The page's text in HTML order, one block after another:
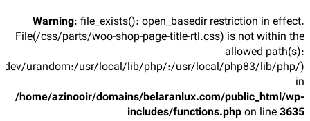
Warning: file_exists(): open_basedir restriction in effect.
File(/css/parts/woo-shop-page-title-rtl.css) is not within the
allowed path(s):
urandom:/usr/local/lib/php/:/usr/local/php83/lib/php/)
in
/home/azinooir/domains/belaranlux.com/public_html/wp-
includes/functions.phpon line3635